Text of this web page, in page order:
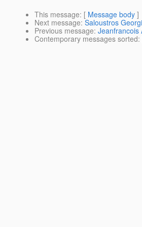
This message: [ Message body ]
Next message: Saloustros
Previous message: Jeanfrancois
Contemporary messages sorted: